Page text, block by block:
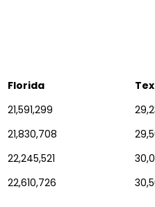
Florida
21,591,299
21,830,708
22,245,521
22,610,726